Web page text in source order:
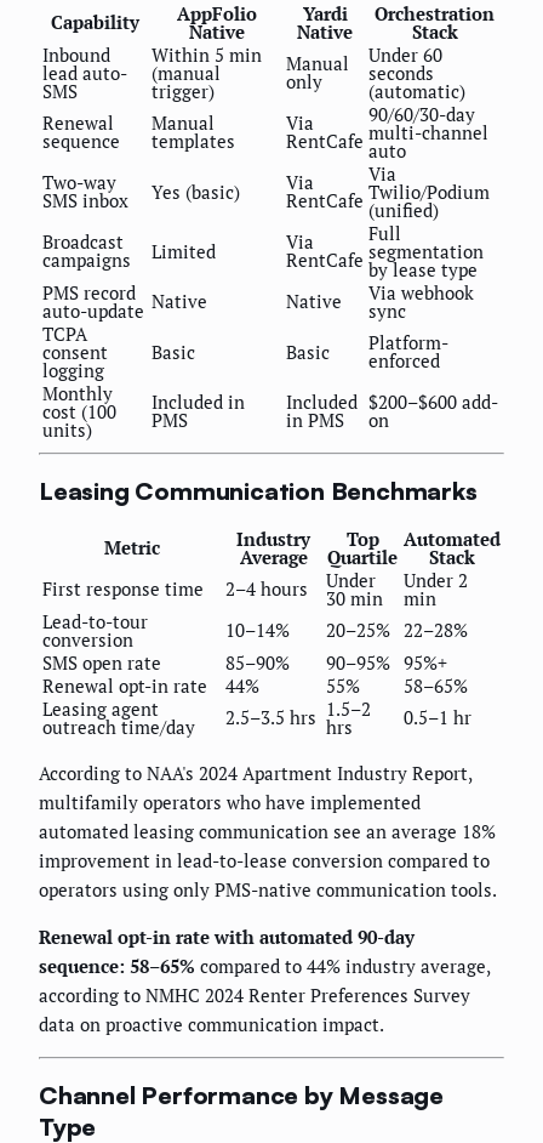
Capability AppFolio
Native
Yardi
Native
Orchestration
Stack
Inbound
lead auto-
SMS
Within 5 min
(manual
trigger)
Manual
only
Under 60
seconds
(automatic)
Renewal
sequence
Manual
templates
Via
RentCafe
90/60/30-day
multi-channel
auto
Two-way
SMS inbox Yes (basic) Via
RentCafe
Via
Twilio/Podium
(unified)
Broadcast
campaigns Limited Via
RentCafe
Full
segmentation
by lease type
PMS record
auto-update Native Native Via webhook
sync
TCPA
consent
logging
Basic Basic Platform-
enforced
Monthly
cost (100
units)
Included in
PMS
Included
in PMS
$200–$600 add-
on
Leasing Communication Benchmarks
Metric Industry
Average
Top
Quartile
Automated
Stack
First response time
2–4 hours Under
30 min
Under 2
min
Lead-to-tour
conversion 10–14% 20–25% 22–28%
SMS open rate
85–90% 90–95% 95%+
Renewal opt-in rate
44% 55%
58–65%
Leasing agent
outreach time/day 2.5–3.5 hrs 1.5–2
hrs 0.5–1 hr
According to NAA's 2024 Apartment Industry Report,
multifamily operators who have implemented
automated leasing communication see an average 18%
improvement in lead-to-lease conversion compared to
operators using only PMS-native communication tools.
Renewal opt-in rate with automated 90-day
sequence: 58–65% compared to 44% industry average,
according to NMHC 2024 Renter Preferences Survey
data on proactive communication impact.
Channel Performance by Message
Type